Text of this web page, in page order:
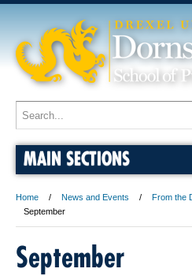
MAIN SECTIONS
Home News and Events From the
September
September